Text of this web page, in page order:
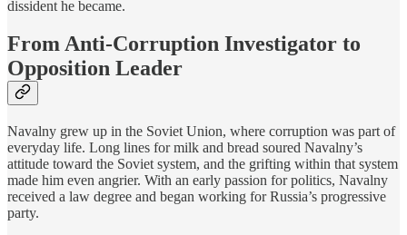
dissident he became.
From Anti-Corruption Investigator to
Opposition Leader
Navalny grew up in the Soviet Union, where corruption was part of
everyday life. Long lines for milk and bread soured Navalny’s
attitude toward the Soviet system, and the grifting within that system
made him even angrier. With an early passion for politics, Navalny
received a law degree and began working for Russia’s progressive
party.